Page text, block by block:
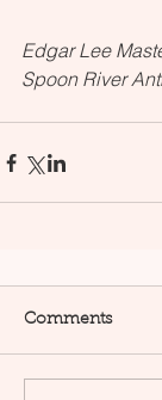
Edgar Lee
Spoon River
Comments